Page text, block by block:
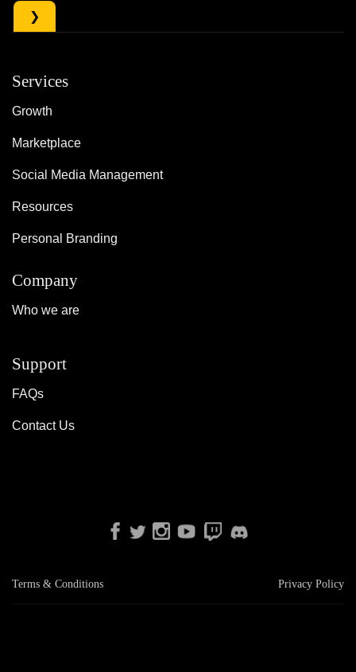
Services
Growth
Marketplace
Social Media Management
Resources
Personal Branding
Company
Who we are
Support
FAQs
Contact Us
Terms & Conditions Privacy Policy